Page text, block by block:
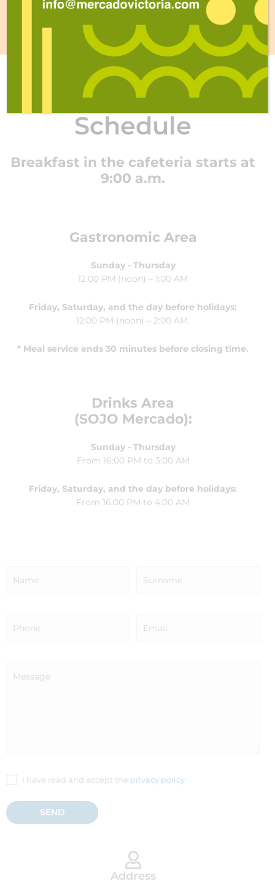
CONTACT
Schedule
Breakfast in the cafeteria starts at
9:00 a.m.
Gastronomic Area
Sunday - Thursday
12:00 PM (noon) – 1:00 AM
Friday, Saturday, and the day before holidays:
12:00 PM (noon) – 2:00 AM.
* Meal service ends 30 minutes before closing time.
Drinks Area
(SOJO Mercado):
Sunday - Thursday
From 16:00 PM to 3:00 AM
Friday, Saturday, and the day before holidays:
From 16:00 PM to 4:00 AM
Address
I have read and accept the privacy policy